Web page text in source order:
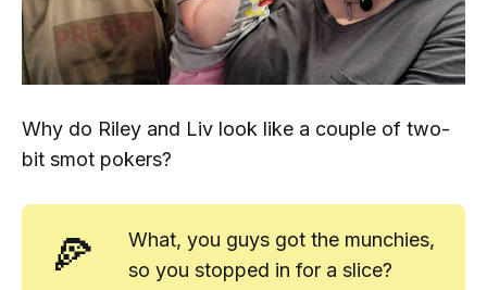
Why do Riley and Liv look like a couple of two-
bit smot pokers?
🍕
What, you guys got the munchies,
so you stopped in for a slice?